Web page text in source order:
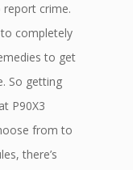
report crime.
completely
to get
So getting
P90X3
from to
there’s